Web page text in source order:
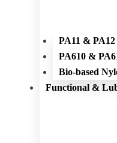
PA11 & PA12
PA610 &
Bio-based
Functional &